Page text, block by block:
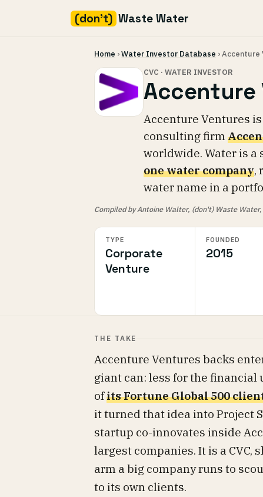
(don't) Waste Water
Home ›Water Investor Database › Accenture
CVC · WATER INVESTOR
Accenture
Accenture Ventures
consulting firm
worldwide. Water is a
one water company,
water name in a
Compiled by Antoine Walter, (don't) Waste
TYPE
Corporate
Venture
FOUNDED
2015
THE TAKE
Accenture Ventures backs
giant can: less for the
ofits Fortune Global 500
it turned that idea into Project
startup co-innovates inside
largest companies. It is a
arm a big company runs to
to its own clients.